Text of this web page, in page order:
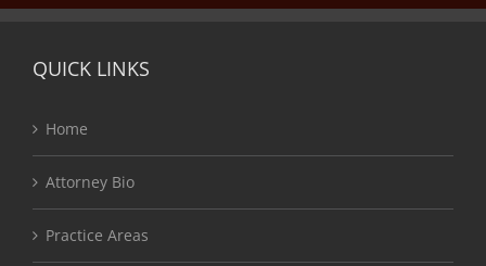
QUICK LINKS
Home
Attorney Bio
Practice Areas